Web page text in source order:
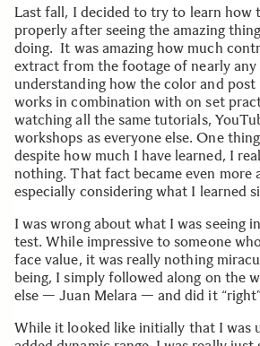
Last fall, I decided to try to learn how
properly after seeing the amazing
doing. It was amazing how much
extract from the footage of nearly any
understanding how the color and post
works in combination with on set
watching all the same tutorials,
workshops as everyone else. One
despite how much I have learned, I
nothing. That fact became even more
especially considering what I learned
I was wrong about what I was seeing
test. While impressive to someone
face value, it was really nothing
being, I simply followed along on the
else — Juan Melara — and did it
While it looked like initially that I was